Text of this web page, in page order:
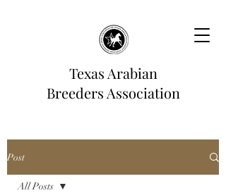
Texas Arabian
Breeders Association
Post
All Posts